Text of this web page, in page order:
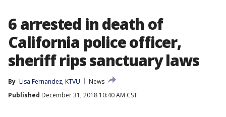
6 arrested in death of
California police officer,
sheriff rips sanctuary laws
By Lisa Fernandez, KTVU
News
Published December 31, 2018 10:40 AM CST